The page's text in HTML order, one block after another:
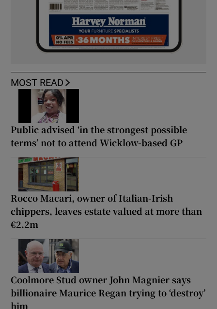
MOST READ
Public advised ‘in the strongest possible
terms’ not to attend Wicklow-based GP
Rocco Macari, owner of Italian-Irish
chippers, leaves estate valued at more than
€2.2m
Coolmore Stud owner John Magnier says
billionaire Maurice Regan trying to ‘destroy’
him